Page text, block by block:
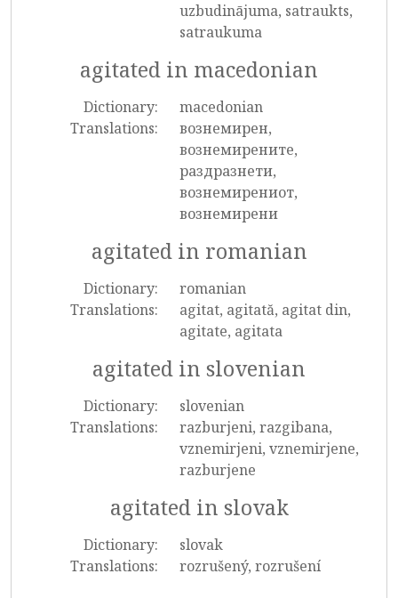
uzbudinājuma, satraukts,
satraukuma
agitated in macedonian
Dictionary:
macedonian
Translations:
вознемирен,
вознемирените,
раздразнети,
вознемирениот,
вознемирени
agitated in romanian
Dictionary:
romanian
Translations:
agitat, agitată, agitat din,
agitate, agitata
agitated in slovenian
Dictionary:
slovenian
Translations:
razburjeni, razgibana,
vznemirjeni, vznemirjene,
razburjene
agitated in slovak
Dictionary:
slovak
Translations:
rozrušený, rozrušení